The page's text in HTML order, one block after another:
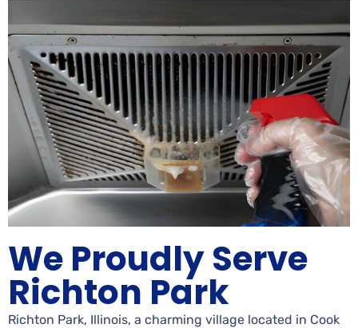
We Proudly Serve
Richton Park
Richton Park, Illinois, a charming village located in Cook